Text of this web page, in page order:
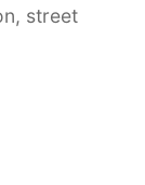
street